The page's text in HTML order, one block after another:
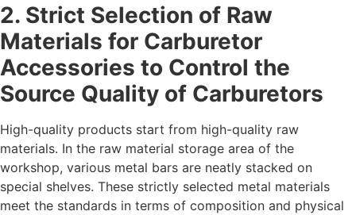
2. Strict Selection of Raw
Materials for Carburetor
Accessories to Control the
Source Quality of Carburetors
High-quality products start from high-quality raw
materials. In the raw material storage area of the
workshop, various metal bars are neatly stacked on
special shelves. These strictly selected metal materials
meet the standards in terms of composition and physical